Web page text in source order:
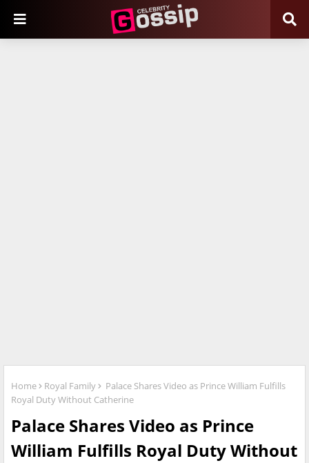
Home Royal Family
Palace Shares Video as Prince William Fulfills
Royal Duty Without Catherine
Palace Shares Video as Prince
William Fulfills Royal Duty Without